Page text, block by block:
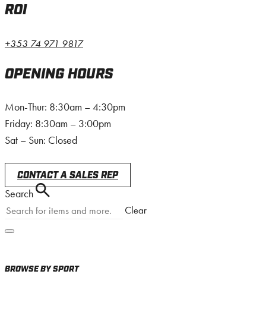
ROI
+353 74 971 9817
OPENING HOURS
Mon-Thur: 8:30am – 4:30pm
Friday: 8:30am – 3:00pm
Sat – Sun: Closed
CONTACT A SALES REP
Search
BROWSE BY SPORT